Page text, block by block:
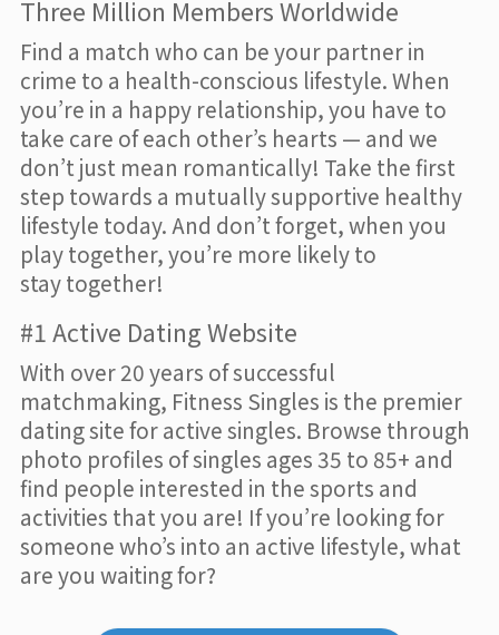
Three Million Members Worldwide
Find a match who can be your partner in
crime to a health-conscious lifestyle. When
you’re in a happy relationship, you have to
take care of each other’s hearts — and we
don’t just mean romantically! Take the first
step towards a mutually supportive healthy
lifestyle today. And don’t forget, when you
play together, you’re more likely to
stay together!
#1 Active Dating Website
With over 20 years of successful
matchmaking, Fitness Singles is the premier
dating site for active singles. Browse through
photo profiles of singles ages 35 to 85+ and
find people interested in the sports and
activities that you are! If you’re looking for
someone who’s into an active lifestyle, what
are you waiting for?